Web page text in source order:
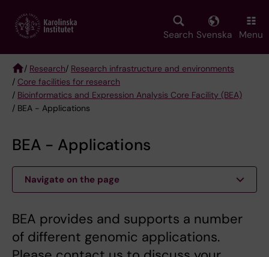
main
Search Svenska Menu
Breadcrumb
/ Research/ Research infrastructure and environments
/ Core facilities for research
/ Bioinformatics and Expression Analysis Core Facility (BEA)
/ BEA - Applications
BEA - Applications
Navigate on the page
BEA provides and supports a number
of different genomic applications.